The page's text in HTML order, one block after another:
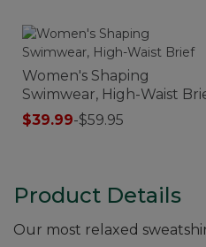
Women's Shaping
Swimwear, High-Waist
$39.99-$59.95
Product Details
Our most relaxed